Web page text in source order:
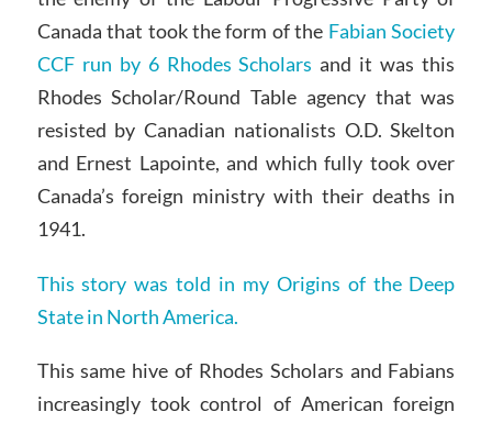
Canada that took the form of the Fabian Society
CCF run by 6 Rhodes Scholars and it was this
Rhodes Scholar/Round Table agency that was
resisted by Canadian nationalists O.D. Skelton
and Ernest Lapointe, and which fully took over
Canada’s foreign ministry with their deaths in
1941.
This story was told in my Origins of the Deep
State in North America.
This same hive of Rhodes Scholars and Fabians
increasingly took control of American foreign